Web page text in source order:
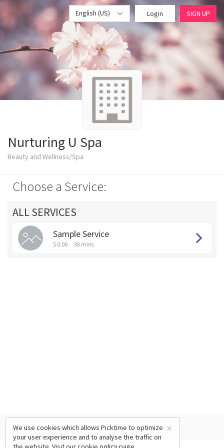
English (US) Login SIGN UP
Nurturing U Spa
Beauty and Wellness/Spa
Choose a Service:
ALL SERVICES
Sample Service
$ 0.00 30 mins
×
We use cookies which allows Picktime to optimize
your user experience and to analyse the traffic on